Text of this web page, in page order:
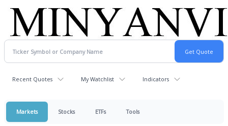
Recent Quotes My Watchlist Indicators
Markets Stocks ETFs Tools